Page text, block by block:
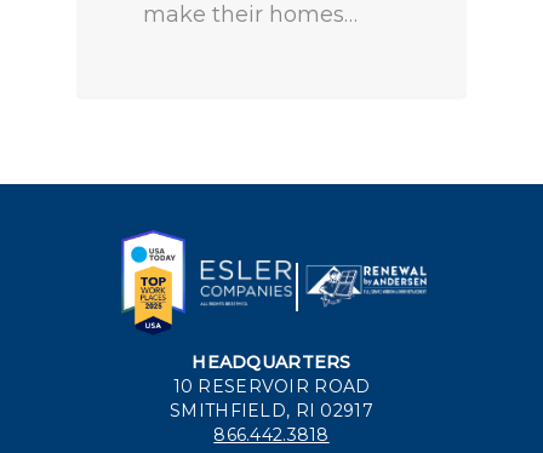
make their homes…
HEADQUARTERS
10 RESERVOIR ROAD
SMITHFIELD, RI 02917
866.442.3818